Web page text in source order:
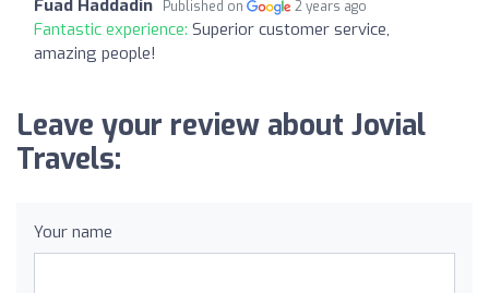
Fuad Haddadin Published on 2 years ago
Fantastic experience: Superior customer service,
amazing people!
Leave your review about Jovial
Travels:
Your name